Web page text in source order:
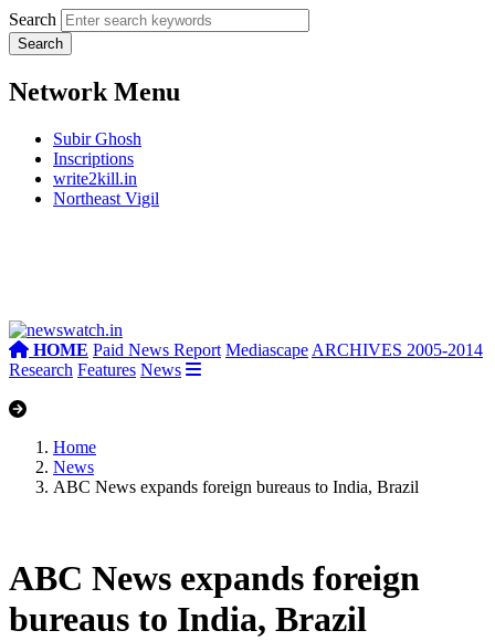
Search
Network Menu
Subir Ghosh
Inscriptions
write2kill.in
Northeast Vigil
HOME Paid News Report Mediascape ARCHIVES 2005-2014
Research Features News
Home
News
ABC News expands foreign bureaus to India, Brazil
ABC News expands foreign
bureaus to India, Brazil